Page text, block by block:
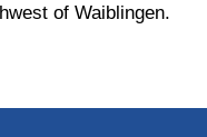
of Waiblingen.